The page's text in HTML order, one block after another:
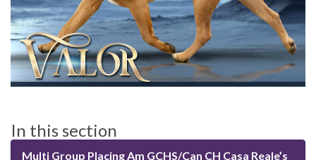
In this section
Multi Group Placing Am GCHS/Can CH Casa Reale’s